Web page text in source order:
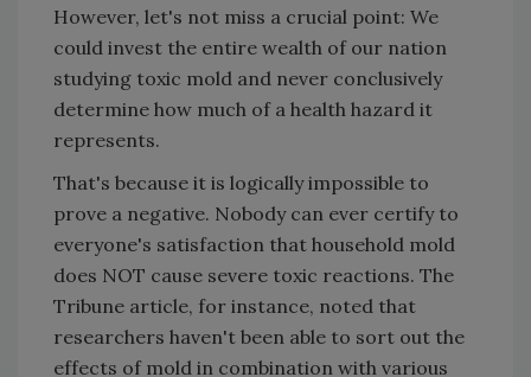
However, let's not miss a crucial point: We
could invest the entire wealth of our nation
studying toxic mold and never conclusively
determine how much of a health hazard it
represents.
That's because it is logically impossible to
prove a negative. Nobody can ever certify to
everyone's satisfaction that household mold
does NOT cause severe toxic reactions. The
Tribune article, for instance, noted that
researchers haven't been able to sort out the
effects of mold in combination with various